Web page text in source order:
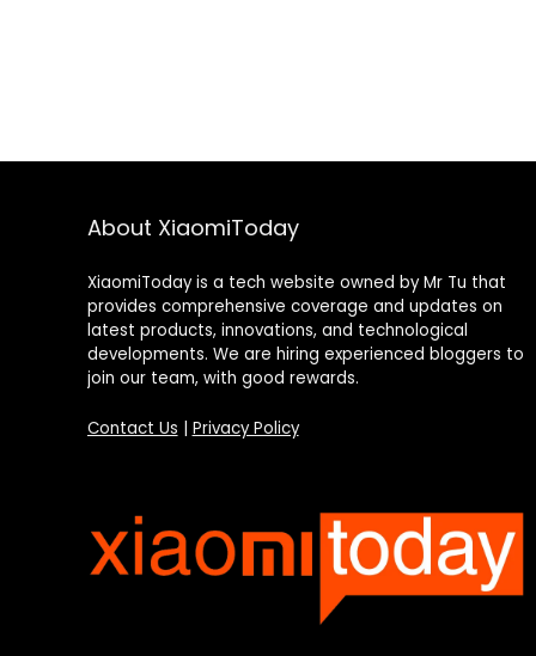
About XiaomiToday
XiaomiToday is a tech website owned by Mr Tu that
provides comprehensive coverage and updates on
latest products, innovations, and technological
developments. We are hiring experienced bloggers to
join our team, with good rewards.
Contact Us Privacy Policy